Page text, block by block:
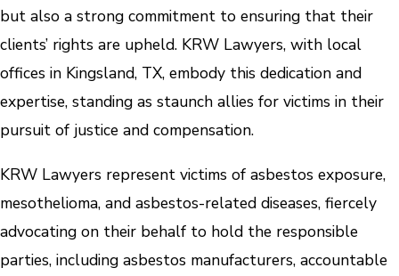
but also a strong commitment to ensuring that their
clients’ rights are upheld. KRW Lawyers, with local
offices in Kingsland, TX, embody this dedication and
expertise, standing as staunch allies for victims in their
pursuit of justice and compensation.
KRW Lawyers represent victims of asbestos exposure,
mesothelioma, and asbestos-related diseases, fiercely
advocating on their behalf to hold the responsible
parties, including asbestos manufacturers, accountable